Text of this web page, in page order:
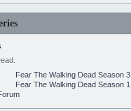
Fear The Walking Dead Season 3
Fear The Walking Dead Season 1